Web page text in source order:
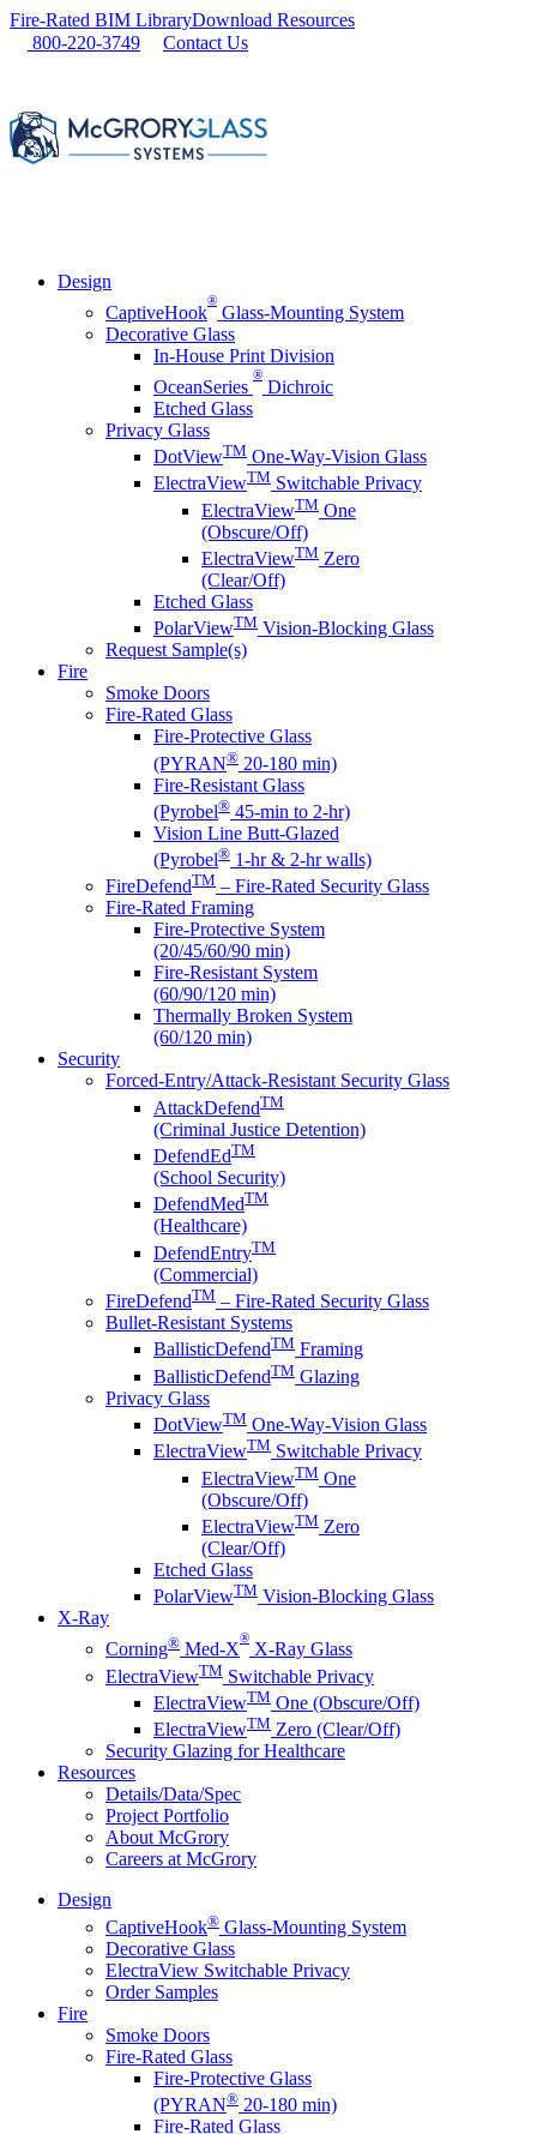
Skip
Fire-Rated BIM LibraryDownload Resources
800-220-3749
Contact Us
Design
CaptiveHook
®
Glass-Mounting System
Decorative Glass
In-House Print Division
OceanSeries
®
Dichroic
Etched Glass
Privacy Glass
DotViewTM One-Way-Vision Glass
ElectraViewTM Switchable Privacy
ElectraViewTM One
(Obscure/Off)
ElectraViewTM Zero
(Clear/Off)
Etched Glass
PolarViewTM Vision-Blocking Glass
Request Sample(s)
Fire
Smoke Doors
Fire-Rated Glass
Fire-Protective Glass
(PYRAN® 20-180 min)
Fire-Resistant Glass
(Pyrobel® 45-min to 2-hr)
Vision Line Butt-Glazed
(Pyrobel® 1-hr & 2-hr walls)
FireDefendTM – Fire-Rated Security Glass
Fire-Rated Framing
Fire-Protective System
(20/45/60/90 min)
Fire-Resistant System
(60/90/120 min)
Thermally Broken System
(60/120 min)
Security
Forced-Entry/Attack-Resistant Security Glass
AttackDefendTM
(Criminal Justice Detention)
DefendEdTM
(School Security)
DefendMedTM
(Healthcare)
DefendEntryTM
(Commercial)
FireDefendTM – Fire-Rated Security Glass
Bullet-Resistant Systems
BallisticDefendTM Framing
BallisticDefendTM Glazing
Privacy Glass
DotViewTM One-Way-Vision Glass
ElectraViewTM Switchable Privacy
ElectraViewTM One
(Obscure/Off)
ElectraViewTM Zero
(Clear/Off)
Etched Glass
PolarViewTM Vision-Blocking Glass
X-Ray
Corning® Med-X
®
X-Ray Glass
ElectraViewTM Switchable Privacy
ElectraViewTM One (Obscure/Off)
ElectraViewTM Zero (Clear/Off)
Security Glazing for Healthcare
Resources
Details/Data/Spec
Project Portfolio
About McGrory
Careers at McGrory
Design
CaptiveHook® Glass-Mounting System
Decorative Glass
ElectraView Switchable Privacy
Order Samples
Fire
Smoke Doors
Fire-Rated Glass
Fire-Protective Glass
(PYRAN® 20-180 min)
Fire-Rated Glass